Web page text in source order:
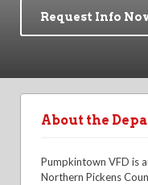
Request Info
About the
Pumpkintown VFD is
Northern Pickens